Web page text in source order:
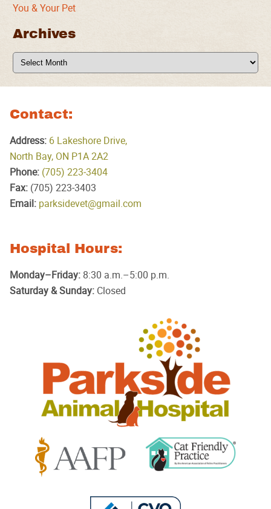
You & Your Pet
Archives
Archives
Contact:
Address: 6 Lakeshore Drive,
North Bay, ON P1A 2A2
Phone: (705) 223‑3404
Fax: (705) 223‑3403
Email: parksidevet@gmail.com
Hospital Hours:
Monday–Friday: 8:30 a.m.–5:00 p.m.
Saturday & Sunday: Closed
More